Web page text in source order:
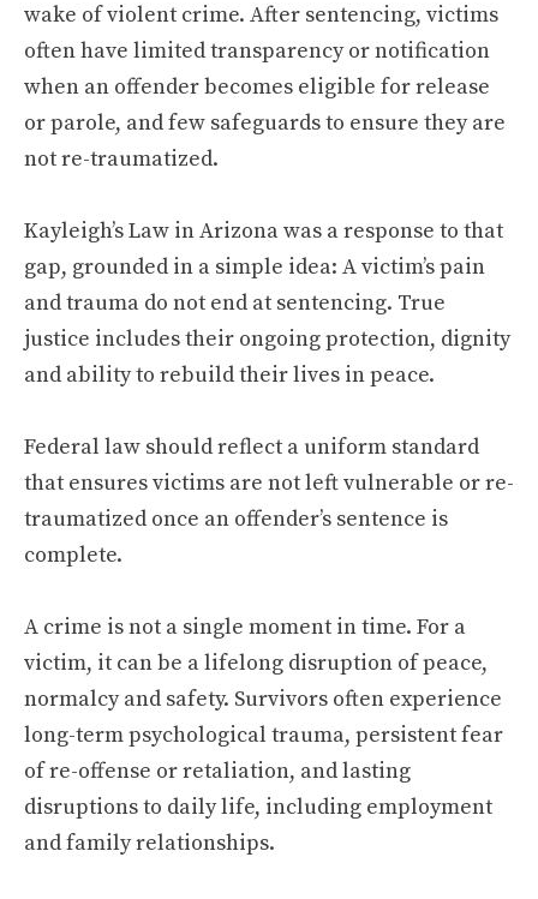
wake of violent crime. After sentencing, victims
often have limited transparency or notification
when an offender becomes eligible for release
or parole, and few safeguards to ensure they are
not re-traumatized.
Kayleigh’s Law in Arizona was a response to that
gap, grounded in a simple idea: A victim’s pain
and trauma do not end at sentencing. True
justice includes their ongoing protection, dignity
and ability to rebuild their lives in peace.
Federal law should reflect a uniform standard
that ensures victims are not left vulnerable or re-
traumatized once an offender’s sentence is
complete.
A crime is not a single moment in time. For a
victim, it can be a lifelong disruption of peace,
normalcy and safety. Survivors often experience
long-term psychological trauma, persistent fear
of re-offense or retaliation, and lasting
disruptions to daily life, including employment
and family relationships.